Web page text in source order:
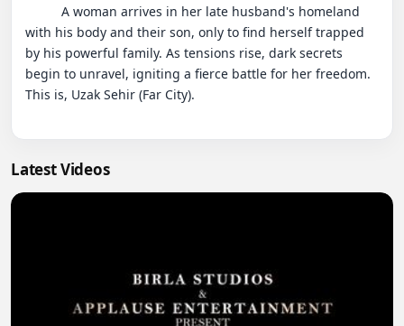
with his body and their son, only to find herself trapped
by his powerful family. As tensions rise, dark secrets
begin to unravel, igniting a fierce battle for her freedom.
This is, Uzak Sehir (Far City).
Latest Videos